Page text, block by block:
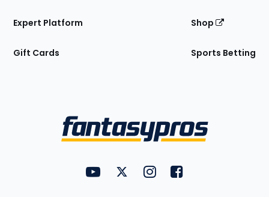
Expert Platform
Gift Cards
Shop
Sports Betting
FantasyPros on YouTube
FantasyPros on Twitter
FantasyPros on Instagram
FantasyPros on